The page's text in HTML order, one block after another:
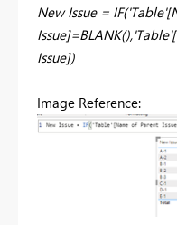
New Issue =
Issue])
Image Reference: